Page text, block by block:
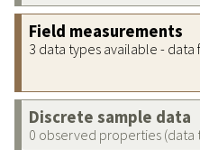
Field measurements
3 data types available - data
Discrete sample data
0 observed properties (data